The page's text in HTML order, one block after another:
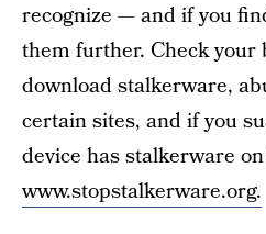
recognize — and if you
them further. Check your
download stalkerware,
certain sites, and if you
device has stalkerware
www.stopstalkerware.org.